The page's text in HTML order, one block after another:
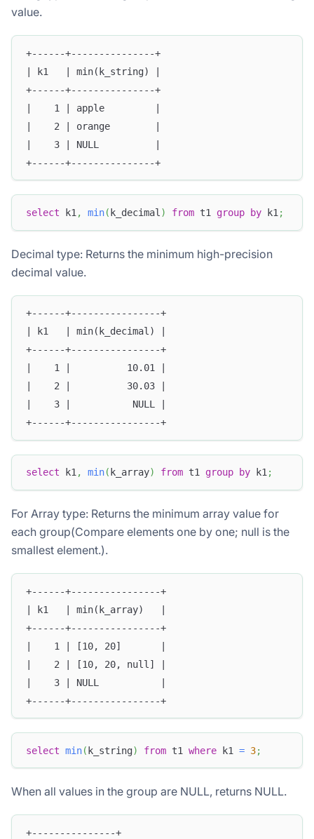
value.
+------+---------------+
| k1   | min(k_string) |
+------+---------------+
|    1 | apple         |
|    2 | orange        |
|    3 | NULL          |
+------+---------------+
select k1 , min( k_decimal ) from t1 group by k1 ;
Decimal type: Returns the minimum high-precision
decimal value.
+------+----------------+
| k1   | min(k_decimal) |
+------+----------------+
|    1 |          10.01 |
|    2 |          30.03 |
|    3 |           NULL |
+------+----------------+
select k1, min( k_array) from t1 group by k1;
For Array type: Returns the minimum array value for
each group(Compare elements one by one; null is the
smallest element.).
+------+----------------+
| k1   | min(k_array)   |
+------+----------------+
|    1 | [10, 20]       |
|    2 | [10, 20, null] |
|    3 | NULL           |
+------+----------------+
select min( k_string) from t1 where k1 = 3;
When all values in the group are NULL, returns NULL.
+---------------+